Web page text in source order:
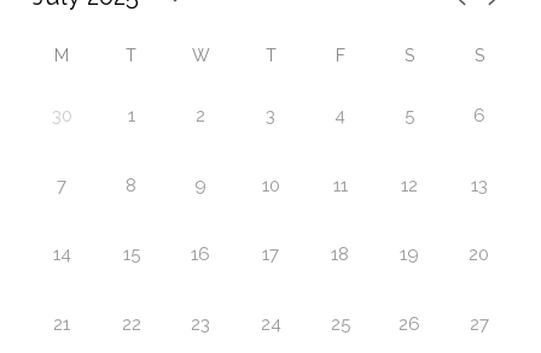
M T W T F S S
30 1 2 3 4 5 6
7 8 9 10 11 12 13
14 15 16 17 18 19 20
21 22 23 24 25 26 27